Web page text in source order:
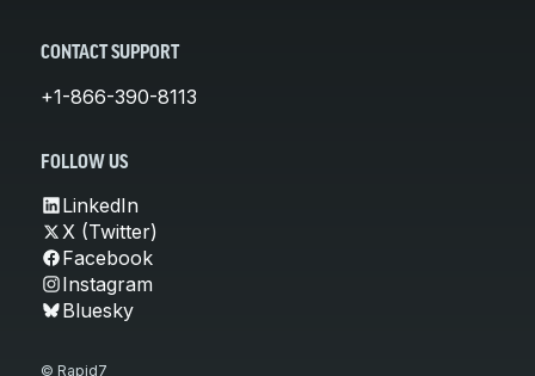
CONTACT SUPPORT
+1-866-390-8113
FOLLOW US
LinkedIn
X (Twitter)
Facebook
Instagram
Bluesky
© Rapid7